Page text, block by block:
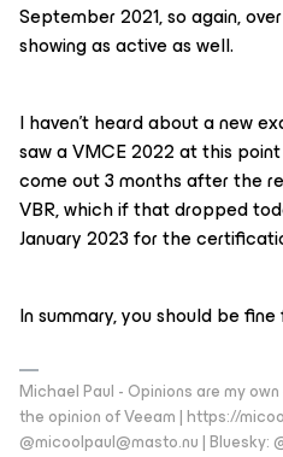
September 2021, so again,
showing as active as well.
I haven’t heard about a new
saw a VMCE 2022 at this
come out 3 months after the
VBR, which if that dropped
January 2023 for the
In summary, you should be
Michael Paul - Opinions are my
the opinion of Veeam | https://
@micoolpaul@masto.nu | Bluesky: